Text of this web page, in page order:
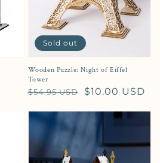
Wooden Puzzle: Night of Eiffel
Tower
Regular price
$54.95 USD
Sale price $10.00 USD
Sold out